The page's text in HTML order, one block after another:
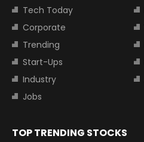
Tech Today
Corporate
Trending
Start-Ups
Industry
Jobs
TOP TRENDING STOCKS